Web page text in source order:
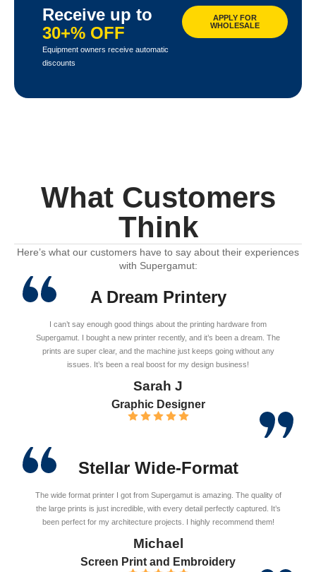
Receive up to
30+% OFF
Equipment owners receive automatic
discounts
APPLY FOR
WHOLESALE
What Customers
Think
Here’s what our customers have to say about their experiences
with Supergamut:
A Dream Printery
I can’t say enough good things about the printing hardware from
Supergamut. I bought a new printer recently, and it’s been a dream. The
prints are super clear, and the machine just keeps going without any
issues. It’s been a real boost for my design business!
Sarah J
Graphic Designer
Stellar Wide-Format
The wide format printer I got from Supergamut is amazing. The quality of
the large prints is just incredible, with every detail perfectly captured. It’s
been perfect for my architecture projects. I highly recommend them!
Michael
Screen Print and Embroidery